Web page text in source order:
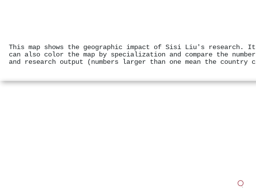
This map shows the geographic impact of Sisi Liu's research.
can also color the map by specialization and compare the
and research output (numbers larger than one mean the